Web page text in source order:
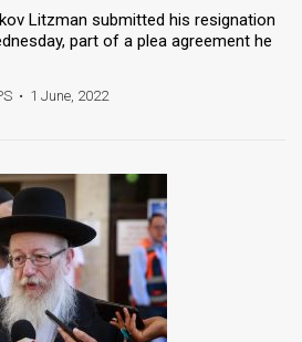
Litzman submitted his resignation
part of a plea agreement he
• 1 June, 2022